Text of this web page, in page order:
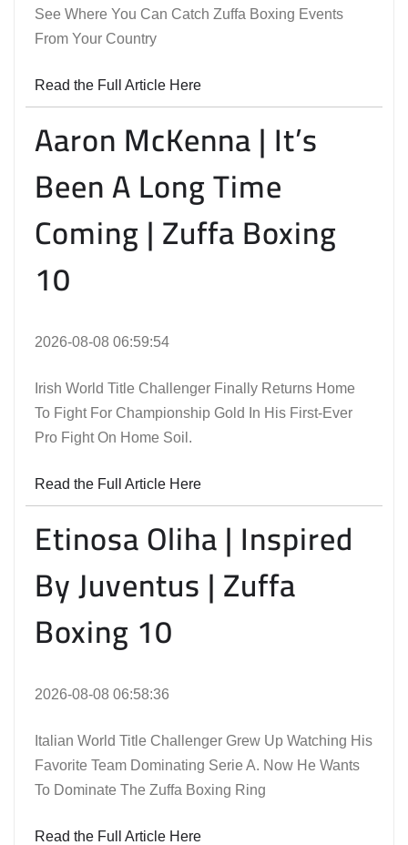
See Where You Can Catch Zuffa Boxing Events
From Your Country
Read the Full Article Here
Aaron McKenna | It’s
Been A Long Time
Coming | Zuffa Boxing
10
2026-08-08 06:59:54
Irish World Title Challenger Finally Returns Home
To Fight For Championship Gold In His First-Ever
Pro Fight On Home Soil.
Read the Full Article Here
Etinosa Oliha | Inspired
By Juventus | Zuffa
Boxing 10
2026-08-08 06:58:36
Italian World Title Challenger Grew Up Watching His
Favorite Team Dominating Serie A. Now He Wants
To Dominate The Zuffa Boxing Ring
Read the Full Article Here